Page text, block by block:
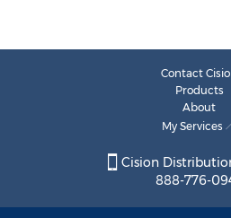
Contact
Products
About
My Services
Cision
888-776-